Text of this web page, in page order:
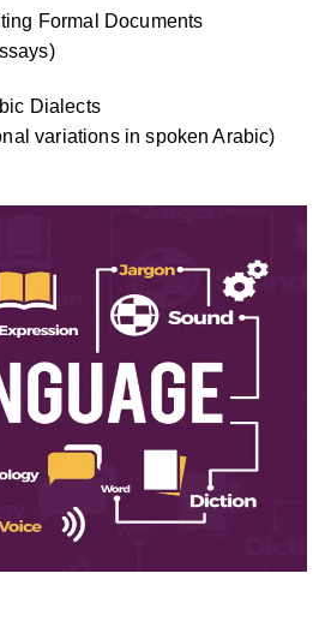
Formal Documents
Dialects
variations in spoken Arabic)